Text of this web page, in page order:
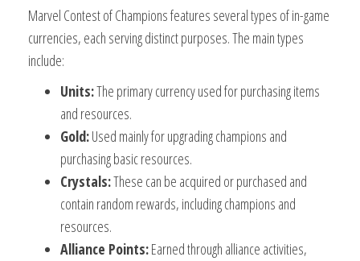
Marvel Contest of Champions features several types of in-game
currencies, each serving distinct purposes. The main types
include:
Units:The primary currency used for purchasing items
and resources.
Gold:Used mainly for upgrading champions and
purchasing basic resources.
Crystals:These can be acquired or purchased and
contain random rewards, including champions and
resources.
Alliance Points:Earned through alliance activities,